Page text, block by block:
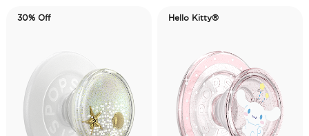
30% Off Hello Kitty®